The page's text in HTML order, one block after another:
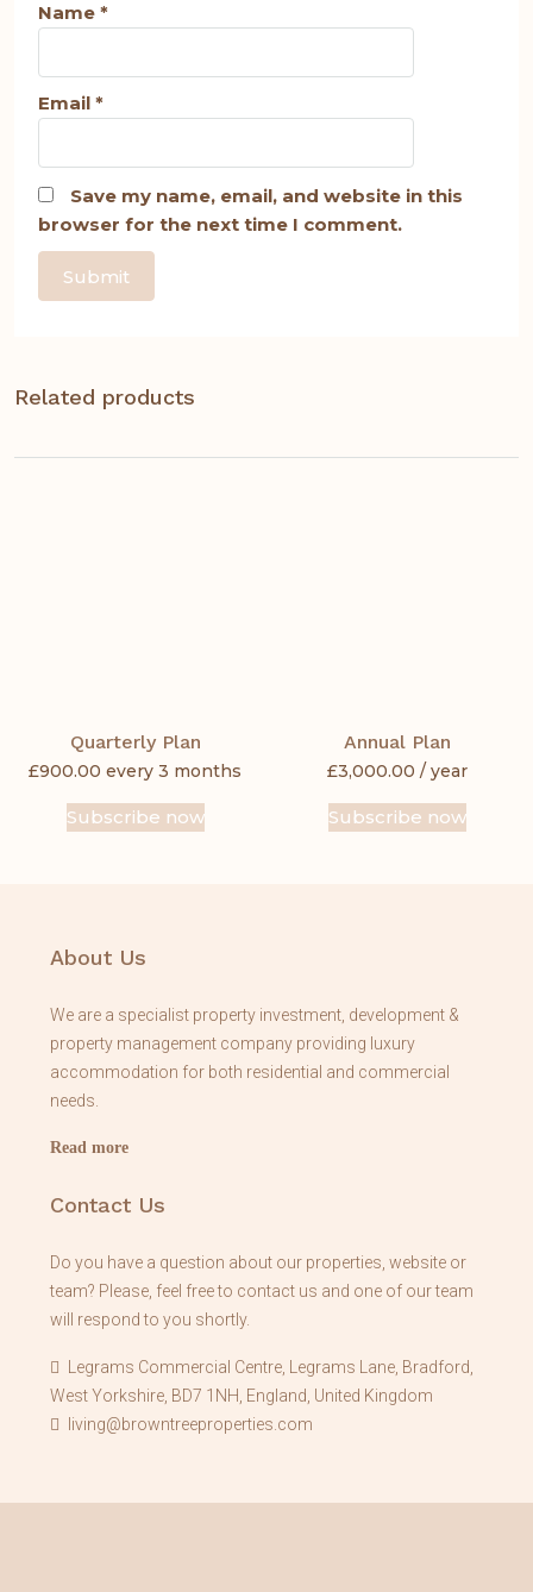
Name *
Email *
Save my name, email, and website in this
browser for the next time I comment.
Related products
Quarterly Plan
£900.00 every 3 months
Subscribe now
Annual Plan
£3,000.00 / year
Subscribe now
About Us
We are a specialist property investment, development &
property management company providing luxury
accommodation for both residential and commercial
needs.
Read more
Contact Us
Do you have a question about our properties, website or
team? Please, feel free to contact us and one of our team
will respond to you shortly.
Legrams Commercial Centre, Legrams Lane, Bradford,
West Yorkshire, BD7 1NH, England, United Kingdom
living@browntreeproperties.com